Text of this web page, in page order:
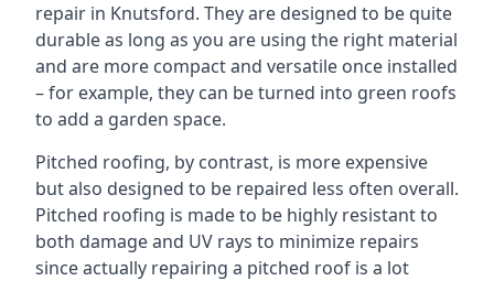
repair in Knutsford. They are designed to be quite
durable as long as you are using the right material
and are more compact and versatile once installed
– for example, they can be turned into green roofs
to add a garden space.
Pitched roofing, by contrast, is more expensive
but also designed to be repaired less often overall.
Pitched roofing is made to be highly resistant to
both damage and UV rays to minimize repairs
since actually repairing a pitched roof is a lot